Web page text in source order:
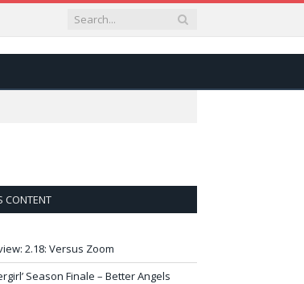
CONTENT
2.18: Versus Zoom
Season Finale – Better Angels